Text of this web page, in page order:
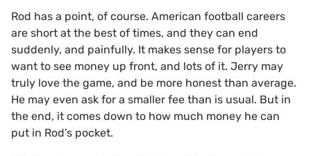
Rod has a point, of course. American football careers
are short at the best of times, and they can end
suddenly, and painfully. It makes sense for players to
want to see money up front, and lots of it. Jerry may
truly love the game, and be more honest than average.
He may even ask for a smaller fee than is usual. But in
the end, it comes down to how much money he can
put in Rod’s pocket.